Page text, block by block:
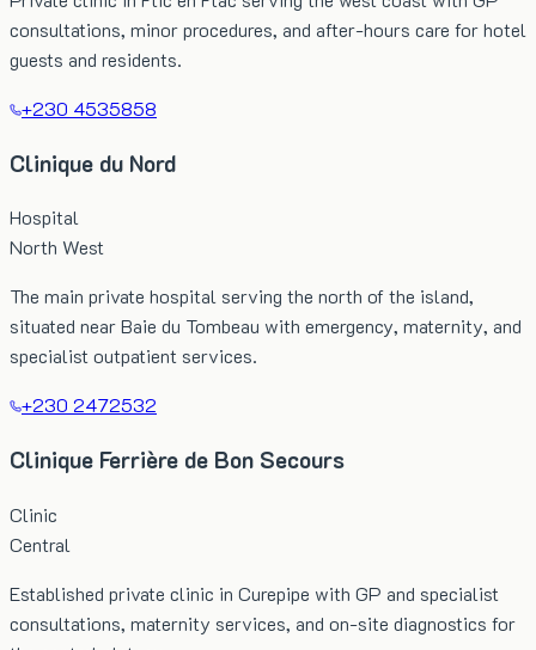
consultations, minor procedures, and after-hours care for hotel
guests and residents.
+230 4535858
Clinique du Nord
Hospital
North West
The main private hospital serving the north of the island,
situated near Baie du Tombeau with emergency, maternity, and
specialist outpatient services.
+230 2472532
Clinique Ferrière de Bon Secours
Clinic
Central
Established private clinic in Curepipe with GP and specialist
consultations, maternity services, and on-site diagnostics for